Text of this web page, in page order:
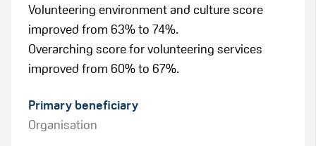
Volunteering environment and culture score
improved from 63% to 74%.
Overarching score for volunteering services
improved from 60% to 67%.
Primary beneficiary
Organisation